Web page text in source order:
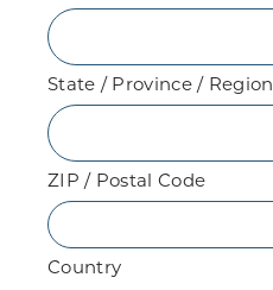
State / Province / Region
ZIP / Postal Code
Country